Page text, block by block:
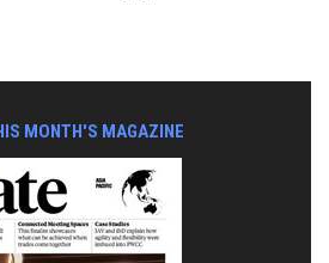
MONTH'S MAGAZINE